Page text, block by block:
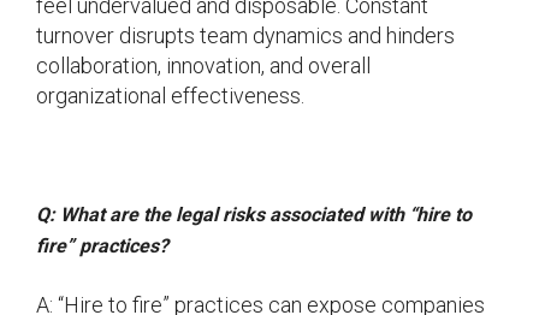
feel undervalued and disposable. Constant
turnover disrupts team dynamics and hinders
collaboration, innovation, and overall
organizational effectiveness.
Q: What are the legal risks associated with “hire to
fire” practices?
A: “Hire to fire” practices can expose companies